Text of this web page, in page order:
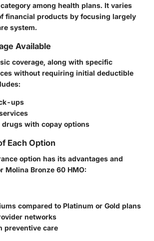
among health plans. It varies
financial products by focusing largely
system.
Available
coverage, along with specific
without requiring initial deductible
ups
with copay options
Each Option
option has its advantages and
Molina Bronze 60 HMO:
compared to Platinum or Gold plans
networks
preventive care